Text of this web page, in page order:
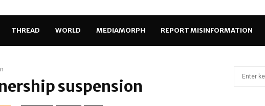
THREAD WORLD MEDIAMORPH REPORT MISINFORMATION
suspension